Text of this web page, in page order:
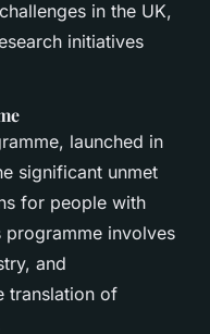
in the UK,
initiatives
launched in
significant unmet
for people with
programme involves
and
translation of